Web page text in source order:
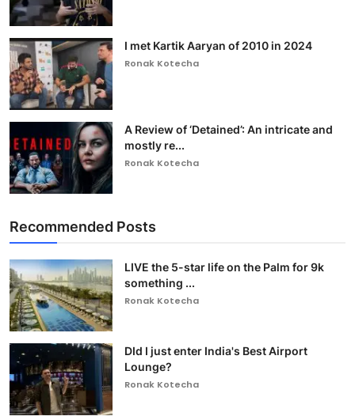
I met Kartik Aaryan of 2010 in 2024
Ronak Kotecha
A Review of ‘Detained’: An intricate and
mostly re...
Ronak Kotecha
Recommended Posts
LIVE the 5-star life on the Palm for 9k
something ...
Ronak Kotecha
DId I just enter India's Best Airport
Lounge?
Ronak Kotecha